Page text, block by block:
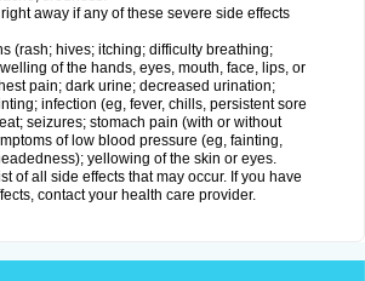
away if any of these severe side effects
(rash; hives; itching; difficulty breathing;
of the hands, eyes, mouth, face, lips, or
pain; dark urine; decreased urination;
infection (eg, fever, chills, persistent sore
seizures; stomach pain (with or without
of low blood pressure (eg, fainting,
yellowing of the skin or eyes.
of all side effects that may occur. If you have
contact your health care provider.